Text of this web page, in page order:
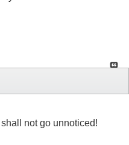
not go unnoticed!